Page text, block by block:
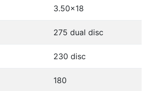
3.50x18
275 dual disc
230 disc
180